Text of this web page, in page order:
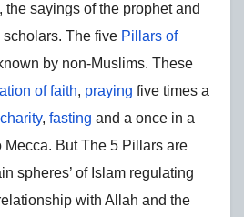
the sayings of the prophet and
The five Pillars of
by non-Muslims. These
of faith, praying five times a
charity, fasting and a once in a
Mecca. But The 5 Pillars are
spheres’ of Islam regulating
with Allah and the